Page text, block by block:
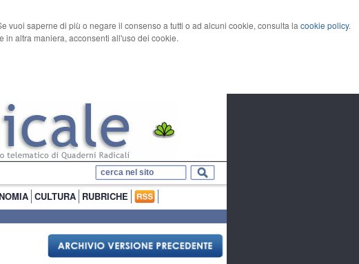
vuoi saperne di più o negare il consenso a tutti o ad alcuni cookie, consulta la cookie policy.
altra maniera, acconsenti all'uso dei cookie.
CULTURA RUBRICHE